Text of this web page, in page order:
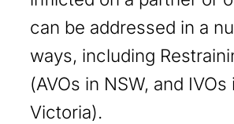
can be addressed in a
ways, including
(AVOs in NSW, and IVOs
Victoria).